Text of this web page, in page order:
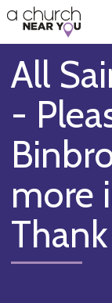
👏
😇
❤️
🥧
👋
All
-
more